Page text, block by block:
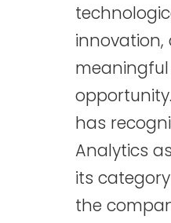
innovation,
has
Analytics
its
the